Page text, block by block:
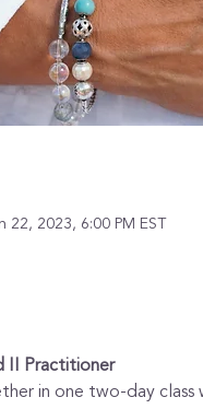
22, 2023, 6:00 PM EST
II Practitioner
in one two-day class